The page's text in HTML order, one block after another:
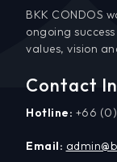
BKK CONDOS
ongoing
values, vision
Contact
Hotline: +66
Email: